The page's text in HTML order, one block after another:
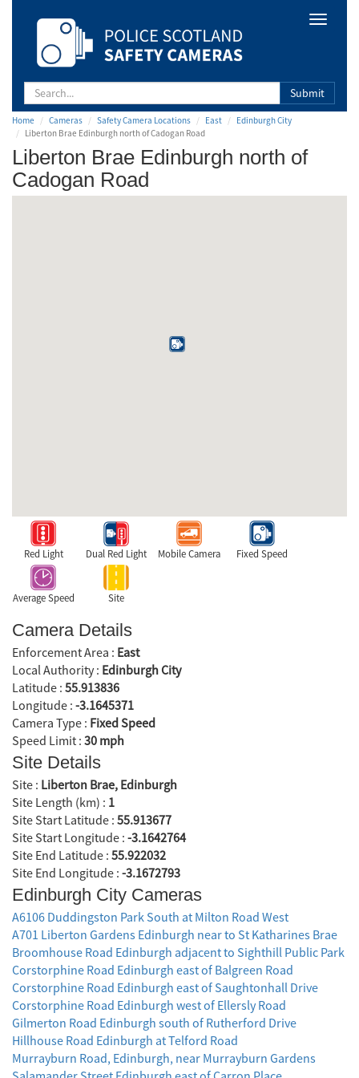
Camera
Scotland
Toggle
Submit
Home Cameras Safety Camera Locations East
Edinburgh City
Liberton Brae Edinburgh north of Cadogan Road
Liberton Brae Edinburgh north of
Cadogan Road
Red Light Dual Red Light Mobile Camera Fixed Speed
Average Speed Site
Camera Details
Enforcement Area : East
Local Authority : Edinburgh City
Latitude : 55.913836
Longitude : -3.1645371
Camera Type : Fixed Speed
Speed Limit : 30 mph
Site Details
Site : Liberton Brae, Edinburgh
Site Length (km) : 1
Site Start Latitude : 55.913677
Site Start Longitude : -3.1642764
Site End Latitude : 55.922032
Site End Longitude : -3.1672793
Edinburgh City Cameras
A6106 Duddingston Park South at Milton Road West
A701 Liberton Gardens Edinburgh near to St Katharines Brae
Broomhouse Road Edinburgh adjacent to Sighthill Public Park
Corstorphine Road Edinburgh east of Balgreen Road
Corstorphine Road Edinburgh east of Saughtonhall Drive
Corstorphine Road Edinburgh west of Ellersly Road
Gilmerton Road Edinburgh south of Rutherford Drive
Hillhouse Road Edinburgh at Telford Road
Murrayburn Road, Edinburgh, near Murrayburn Gardens